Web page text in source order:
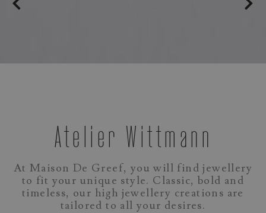
Atelier Wittmann
At Maison De Greef, you will find jewellery
to fit your unique style. Classic, bold and
timeless, our high jewellery creations are
tailored to all your desires.